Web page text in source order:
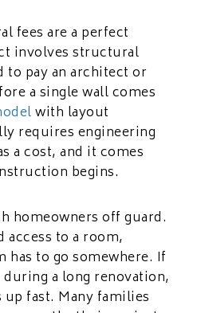
fees are a perfect
involves structural
to pay an architect or
a single wall comes
with layout
requires engineering
a cost, and it comes
begins.
homeowners off guard.
access to a room,
to go somewhere. If
a long renovation,
fast. Many families